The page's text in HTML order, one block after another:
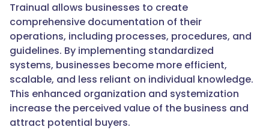
Trainual allows businesses to create
comprehensive documentation of their
operations, including processes, procedures, and
guidelines. By implementing standardized
systems, businesses become more efficient,
scalable, and less reliant on individual knowledge.
This enhanced organization and systemization
increase the perceived value of the business and
attract potential buyers.